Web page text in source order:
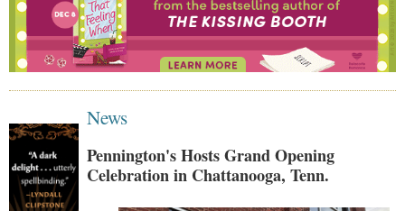
News
Pennington's Hosts Grand Opening
Celebration in Chattanooga, Tenn.